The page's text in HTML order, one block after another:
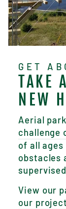
GET
TAKE
NEW
Aerial
challenge
of all
obstacles
View our
our